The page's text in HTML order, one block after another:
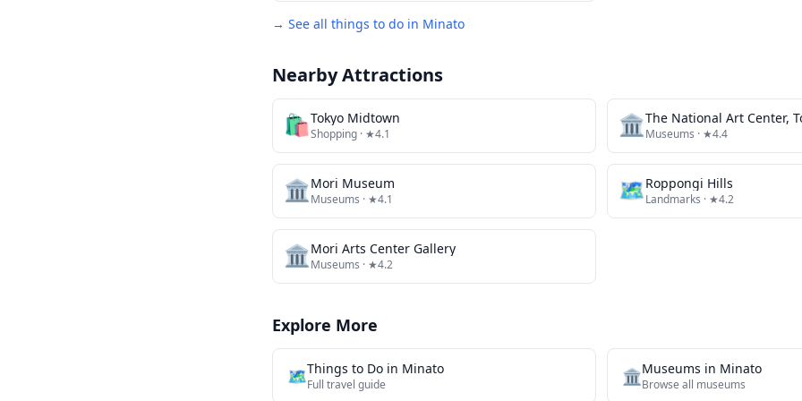
→ See all things to do in Minato
Nearby Attractions
🛍️Tokyo Midtown
Shopping · ★4.1 🏛️The National Art Center,
Museums · ★4.4
🏛️Mori Museum
Museums · ★4.1 🗺Roppongi Hills
Landmarks · ★4.2
🏛️Mori Arts Center Gallery
Museums · ★4.2
Explore More
🗺️Things to Do in Minato
Full travel guide 🏛️Museums in Minato
Browse all museums